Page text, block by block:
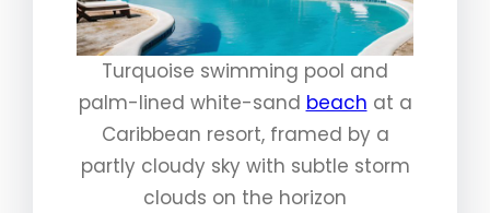
Turquoise swimming pool and
palm-lined white-sand beach at a
Caribbean resort, framed by a
partly cloudy sky with subtle storm
clouds on the horizon